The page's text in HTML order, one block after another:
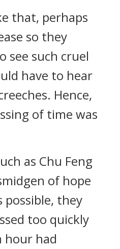
that, perhaps
so they
see such cruel
have to hear
Hence,
of time was
as Chu Feng
of hope
possible, they
too quickly
hour had